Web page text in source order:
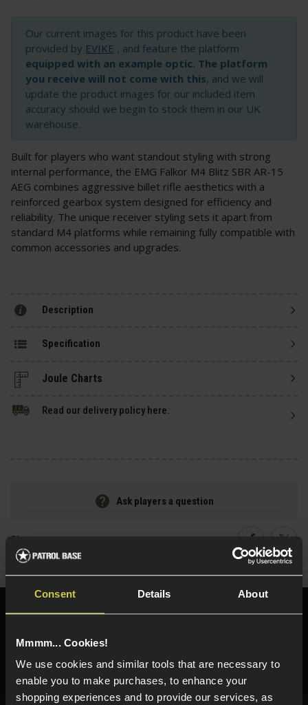
Consent Details About
Mmmm... Cookies!
We use cookies and similar tools that are necessary to
enable you to make purchases, to enhance your
shopping experiences and to provide our services, as
Our current images for this product have been
provided by EVIKE , and feature the platform
equipped with an example optic. The platform
you receive will not come with this, and we will
update the product images for our included item
accuracy should we begin to stock them in our UK
warehouse.
Built for players who want standout styling with strong
internal performance, the EMG Falkor M4 Blitz SBR AR-15
AEG combines aggressive billet rifle aesthetics with a
reinforced gearbox system designed for efficiency and
reliability. The unique receiver styling sets it apart from
standard M4 platforms while remaining fully compatible with
common accessories and upgrades.
Description
Specification
Read our delivery policy here.
Ask players a question
Share
Need help? Call our specialists on
01484 644709
Phone Lines open Monday to Friday 10:00am to 4:00pm.